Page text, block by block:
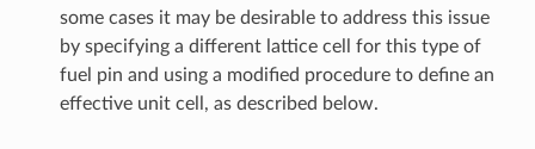
some cases it may be desirable to address this issue
by specifying a different lattice cell for this type of
fuel pin and using a modified procedure to define an
effective unit cell, as described below.